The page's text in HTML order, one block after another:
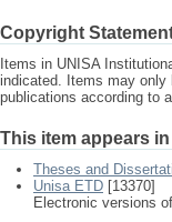
Copyright
Items in UNISA
indicated. Items may only
publications according to
This item appears
Theses and
Unisa ETD [13370]
Electronic versions